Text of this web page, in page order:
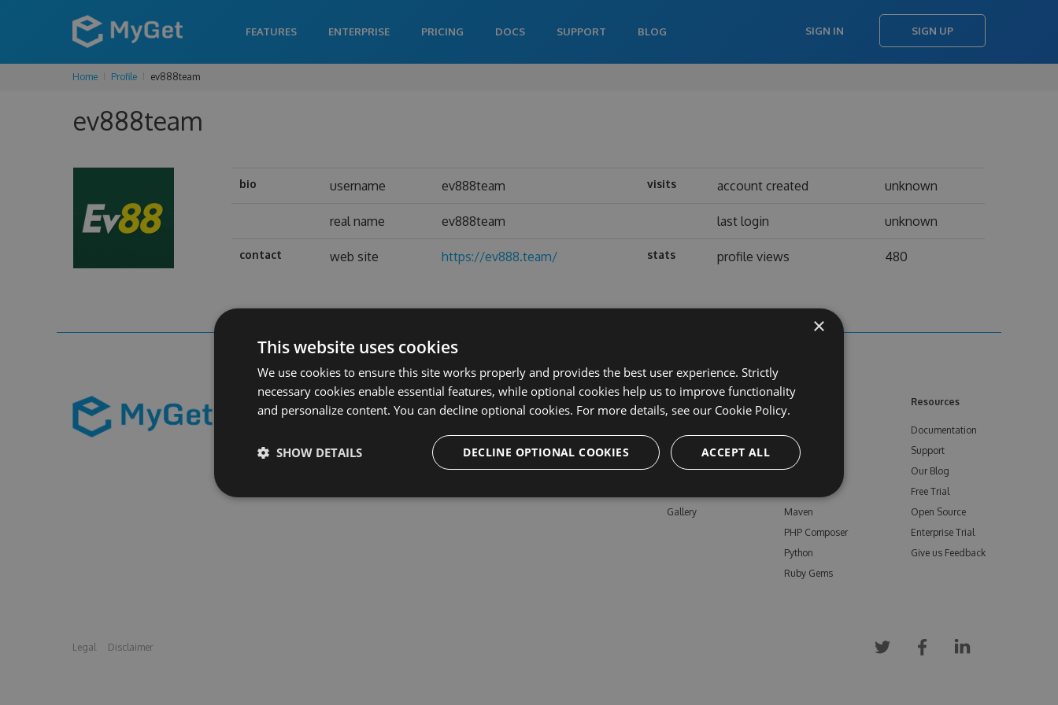
FEATURES ENTERPRISE PRICING DOCS SUPPORT BLOG SIGN IN SIGN UP
Home Profile ev888team
ev888team
bio username ev888team visits account created unknown
real name ev888team last login unknown
contact web site https://ev888.team/ stats profile views 480
Learn More
Enterprise
Pricing
Gallery
Feeds
npm
Bower
Maven
PHP Composer
Python
Ruby Gems
Resources
Documentation
Support
Our Blog
Free Trial
Open Source
Enterprise Trial
Give us Feedback
Legal Disclaimer
×
This website uses cookies
We use cookies to ensure this site works properly and provides the best user experience. Strictly
necessary cookies enable essential features, while optional cookies help us to improve functionality
and personalize content. You can decline optional cookies. For more details, see our Cookie Policy.
ACCEPT ALL
DECLINE OPTIONAL COOKIES
SHOW DETAILS